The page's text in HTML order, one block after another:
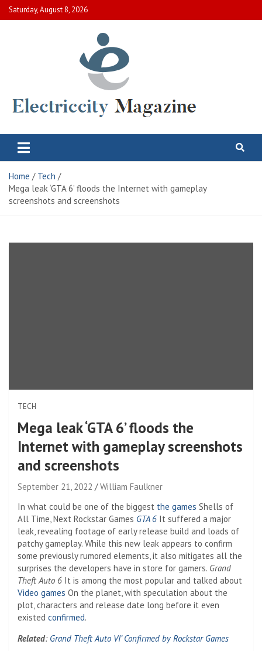
Skip
to
Saturday, August 8, 2026
Electric City Magazine
Home
Tech
Mega leak ‘GTA 6’ floods the Internet with gameplay
screenshots and screenshots
TECH
Mega leak ‘GTA 6’ floods the
Internet with gameplay screenshots
and screenshots
September 21, 2022
William Faulkner
In what could be one of the biggest the games Shells of
All Time, Next Rockstar Games GTA 6 It suffered a major
leak, revealing footage of early release build and loads of
patchy gameplay. While this new leak appears to confirm
some previously rumored elements, it also mitigates all the
surprises the developers have in store for gamers. Grand
Theft Auto 6 It is among the most popular and talked about
Video games On the planet, with speculation about the
plot, characters and release date long before it even
existed confirmed.
Related: Grand Theft Auto VI’ Confirmed by Rockstar Games